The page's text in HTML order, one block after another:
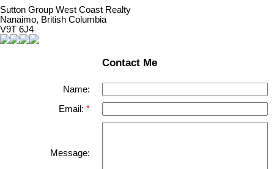
Sutton Group West Coast Realty
Nanaimo, British Columbia
V9T 6J4
Contact Me
Name:
Email:
Message: